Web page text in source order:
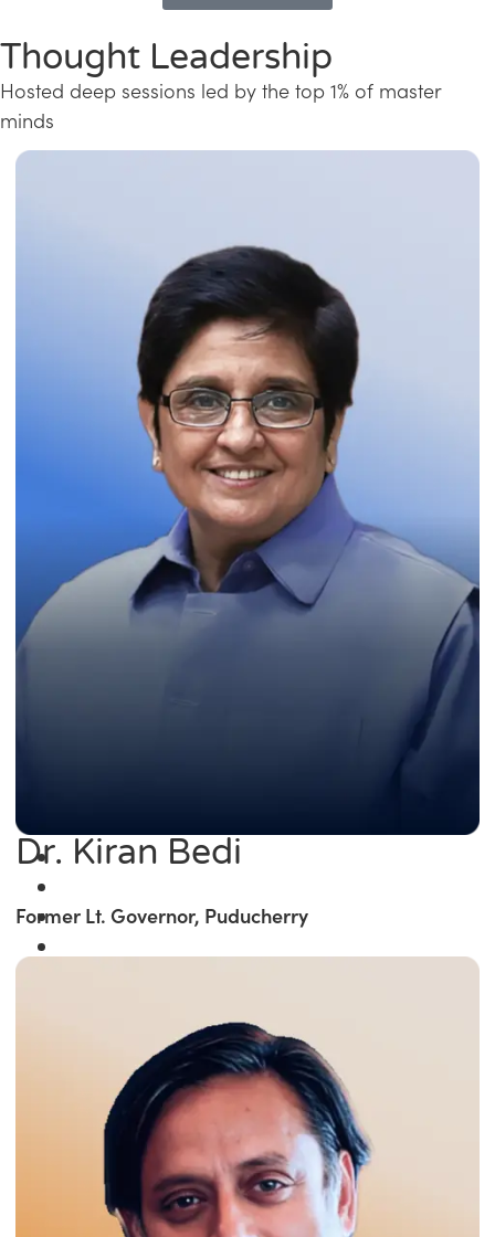
Thought Leadership
Hosted deep sessions led by the top 1% of master
minds
Dr. Kiran Bedi
Former Lt. Governor, Puducherry